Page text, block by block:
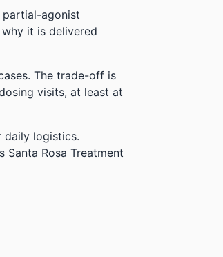
agonist
it is delivered
The trade-off is
visits, at least at
daily logistics.
Santa Rosa Treatment